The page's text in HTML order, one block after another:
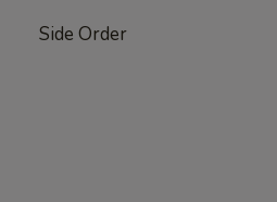
Side Order